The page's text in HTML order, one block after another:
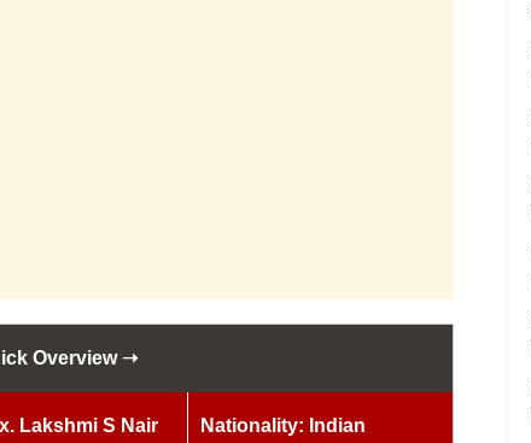
Overview ➝
Lakshmi S Nair Nationality: Indian